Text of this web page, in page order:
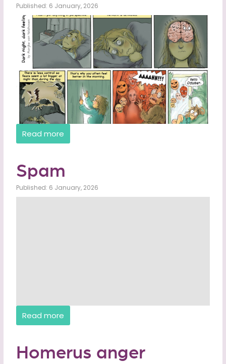
Published: 6 January, 2026
Read more
Spam
Published: 6 January, 2026
Read more
Homerus anger